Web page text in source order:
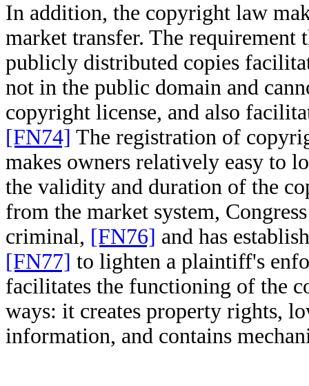
In addition, the copyright law
market transfer. The
publicly distributed copies
not in the public domain and
copyright license, and also
[FN74] The registration of
makes owners relatively easy to
the validity and duration of the
from the market system,
criminal, [FN76] and has
[FN77] to lighten a plaintiff's
facilitates the functioning of the
ways: it creates property rights,
information, and contains